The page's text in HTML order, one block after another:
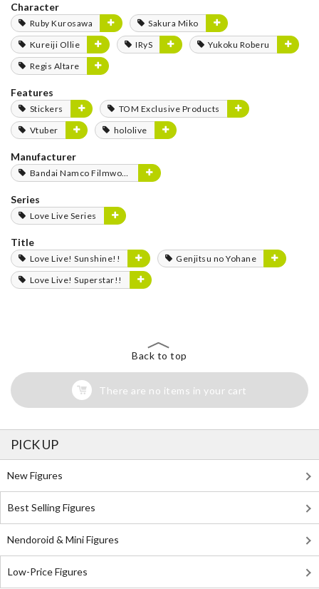
Character
Ruby Kurosawa
Sakura Miko
Kureiji Ollie
IRyS
Yukoku Roberu
Regis Altare
Features
Stickers
TOM Exclusive Products
Vtuber
hololive
Manufacturer
Bandai Namco Filmworks
Series
Love Live Series
Title
Love Live! Sunshine!!
Genjitsu no Yohane
Love Live! Superstar!!
Back to top
There are no items in your cart
PICK UP
New Figures
Best Selling Figures
Nendoroid & Mini Figures
Low-Price Figures